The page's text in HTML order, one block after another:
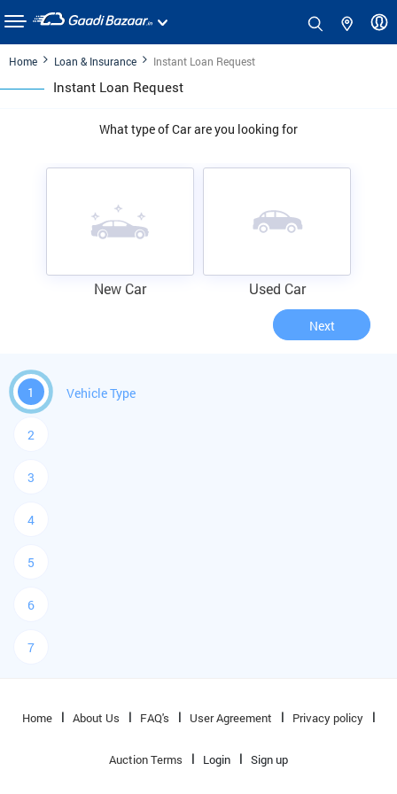
Home Loan & Insurance Instant Loan Request
Instant Loan Request
What type of Car are you looking for
New Car Used Car
Next
1 Vehicle Type
2
3
4
5
6
7
Home About Us FAQ's User Agreement Privacy policy
Auction Terms Login Sign up